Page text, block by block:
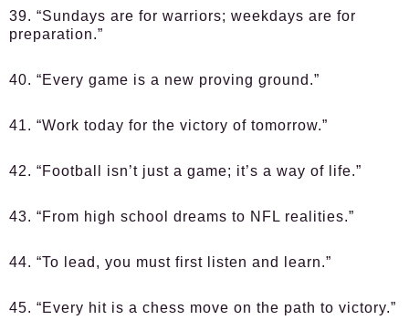
39. “Sundays are for warriors; weekdays are for
preparation.”
40. “Every game is a new proving ground.”
41. “Work today for the victory of tomorrow.”
42. “Football isn’t just a game; it’s a way of life.”
43. “From high school dreams to NFL realities.”
44. “To lead, you must first listen and learn.”
45. “Every hit is a chess move on the path to victory.”